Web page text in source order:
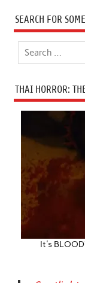
SEARCH FOR
THAI HORROR:
It's